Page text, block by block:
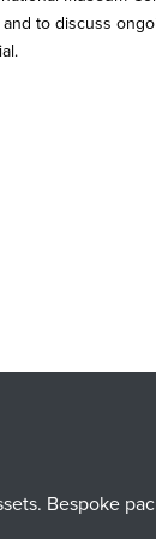
to discuss
Bespoke